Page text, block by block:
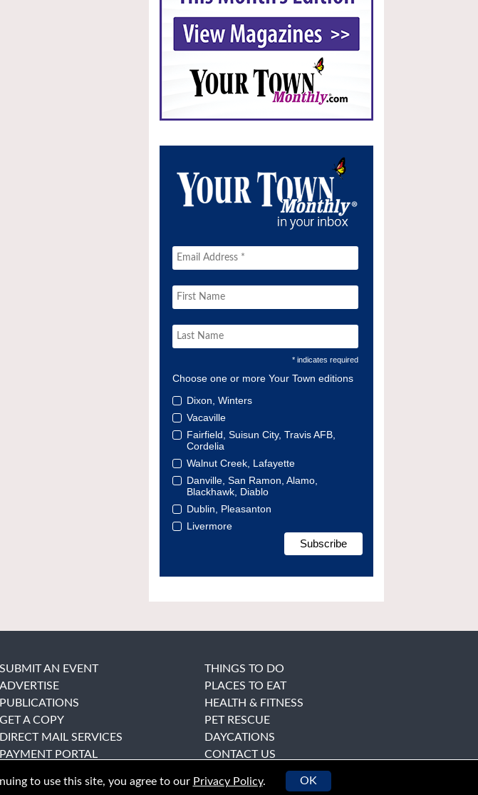
* indicates required
Choose one or more Your Town editions
Dixon, Winters
Vacaville
Fairfield, Suisun City, Travis AFB,
Cordelia
Walnut Creek, Lafayette
Danville, San Ramon, Alamo,
Blackhawk, Diablo
Dublin, Pleasanton
Livermore
SUBMIT AN EVENT
ADVERTISE
PUBLICATIONS
GET A COPY
DIRECT MAIL SERVICES
PAYMENT PORTAL
THINGS TO DO
PLACES TO EAT
HEALTH & FITNESS
PET RESCUE
DAYCATIONS
CONTACT US
to use this site, you agree to our Privacy Policy. OK